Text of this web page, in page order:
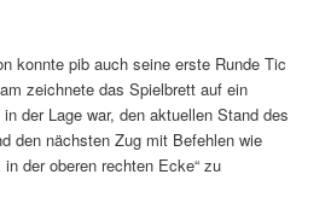
konnte pib auch seine erste Runde Tic
zeichnete das Spielbrett auf ein
der Lage war, den aktuellen Stand des
den nächsten Zug mit Befehlen wie
der oberen rechten Ecke“ zu